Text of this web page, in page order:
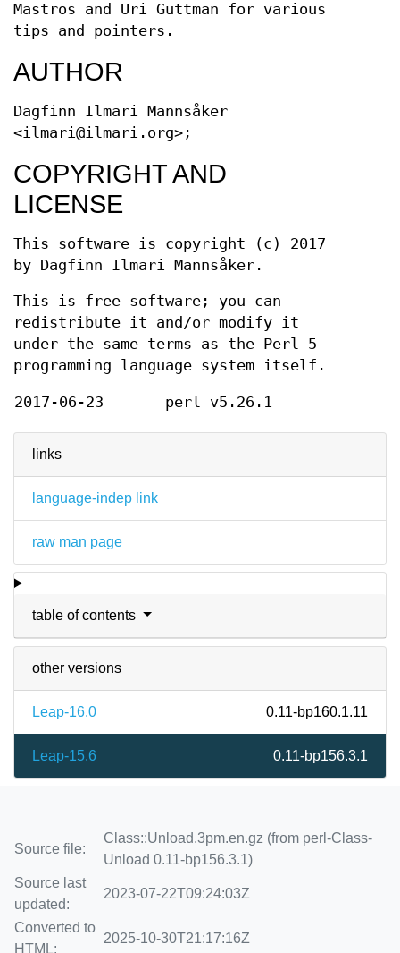
links
language-indep link
raw man page
table of contents
other versions
Leap-16.0 0.11-bp160.1.11
Leap-15.6 0.11-bp156.3.1
Mastros and Uri Guttman for various
tips and pointers.
AUTHOR
Dagfinn Ilmari Mannsåker
<ilmari@ilmari.org>;
COPYRIGHT AND
LICENSE
This software is copyright (c) 2017
by Dagfinn Ilmari Mannsåker.
This is free software; you can
redistribute it and/or modify it
under the same terms as the Perl 5
programming language system itself.
2017-06-23 perl v5.26.1
Source file:
Class::Unload.3pm.en.gz (from perl-Class-
Unload 0.11-bp156.3.1)
Source last
updated:
2023-07-22T09:24:03Z
Converted to
HTML:
2025-10-30T21:17:16Z